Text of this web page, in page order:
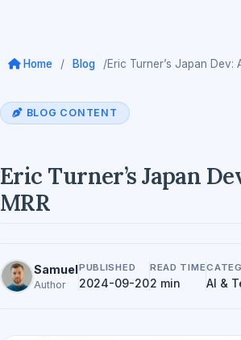
Home / Blog /Eric Turner’s Japan
BLOG CONTENT
Eric Turner’s Japan
MRR
Samuel
Author
PUBLISHED
2024-09-20
READ TIME
2 min AI &